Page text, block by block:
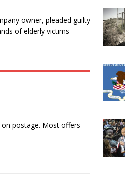
owner, pleaded guilty
of elderly victims
on postage. Most offers